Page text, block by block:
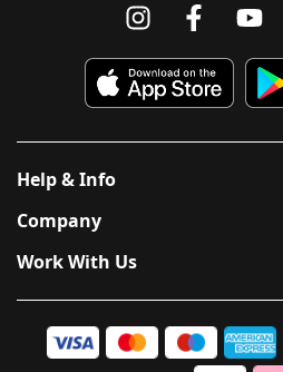
Help & Info
Company
Work With Us